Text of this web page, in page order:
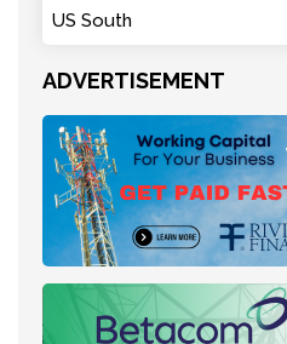
US South
ADVERTISEMENT